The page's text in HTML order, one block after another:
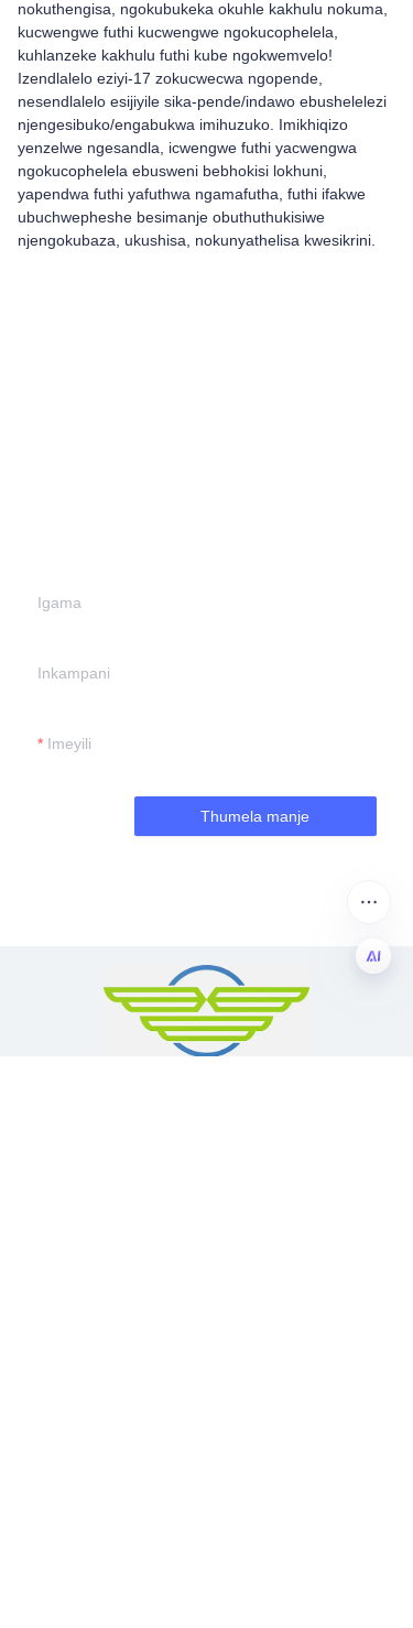
nokuthengisa, ngokubukeka okuhle kakhulu nokuma,
kucwengwe futhi kucwengwe ngokucophelela,
kuhlanzeke kakhulu futhi kube ngokwemvelo!
Izendlalelo eziyi-17 zokucwecwa ngopende,
nesendlalelo esijiyile sika-pende/indawo ebushelelezi
njengesibuko/engabukwa imihuzuko. Imikhiqizo
yenzelwe ngesandla, icwengwe futhi yacwengwa
ngokucophelela ebusweni bebhokisi lokhuni,
yapendwa futhi yafuthwa ngamafutha, futhi ifakwe
ubuchwepheshe besimanje obuthuthukisiwe
njengokubaza, ukushisa, nokunyathelisa kwesikrini.
Igama
Inkampani
Imeyili
Thumela manje